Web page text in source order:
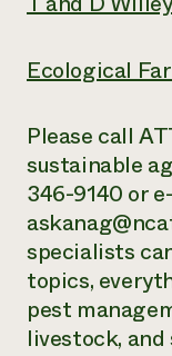
Ecological
Please call
sustainable
346-9140 or
specialists
topics,
pest
livestock,